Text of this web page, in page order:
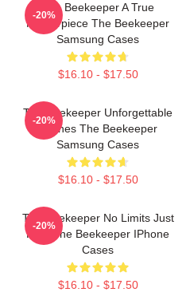
The Beekeeper A True
Masterpiece The Beekeeper
Samsung Cases
$16.10 - $17.50
-20%
The Beekeeper Unforgettable
Scenes The Beekeeper
Samsung Cases
$16.10 - $17.50
-20%
The Beekeeper No Limits Just
Fury The Beekeeper IPhone
Cases
$16.10 - $17.50
-20%